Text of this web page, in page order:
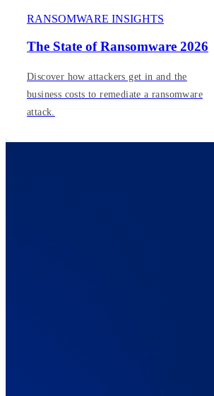
RANSOMWARE INSIGHTS
The State of Ransomware 2026
Discover how attackers get in and the
business costs to remediate a ransomware
attack.